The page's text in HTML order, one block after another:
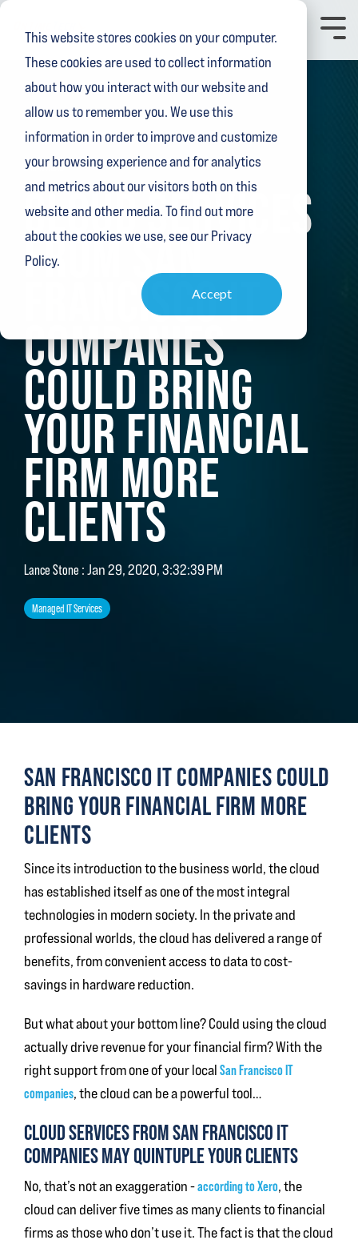
This website stores cookies on your computer.
These cookies are used to collect information
about how you interact with our website and
allow us to remember you. We use this
information in order to improve and customize
your browsing experience and for analytics
and metrics about our visitors both on this
website and other media. To find out more
about the cookies we use, see our Privacy
Policy.
Accept
Skip
content.
Toggle
3 MIN READ
CLOUD SERVICES
FROM SAN
FRANCISCO IT
COMPANIES
COULD BRING
YOUR FINANCIAL
FIRM MORE
CLIENTS
Lance Stone :Jan 29, 2020, 3:32:39 PM
Managed IT Services
SAN FRANCISCO IT COMPANIES COULD
BRING YOUR FINANCIAL FIRM MORE
CLIENTS
Since its introduction to the business world, the cloud
has established itself as one of the most integral
technologies in modern society. In the private and
professional worlds, the cloud has delivered a range of
benefits, from convenient access to data to cost-
savings in hardware reduction.
But what about your bottom line? Could using the cloud
actually drive revenue for your financial firm? With the
right support from one of your localSan Francisco IT
companies, the cloud can be a powerful tool…
CLOUD SERVICES FROM SAN FRANCISCO IT
COMPANIES MAY QUINTUPLE YOUR CLIENTS
No, that’s not an exaggeration -according to Xero, the
cloud can deliver five times as many clients to financial
firms as those who don’t use it. The fact is that the cloud